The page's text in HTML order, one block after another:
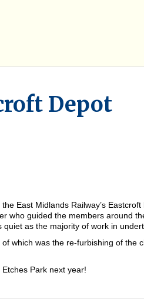
Depot
East Midlands Railway’s
who guided the members around
as the majority of work in
which was the re-furbishing of the
Park next year!